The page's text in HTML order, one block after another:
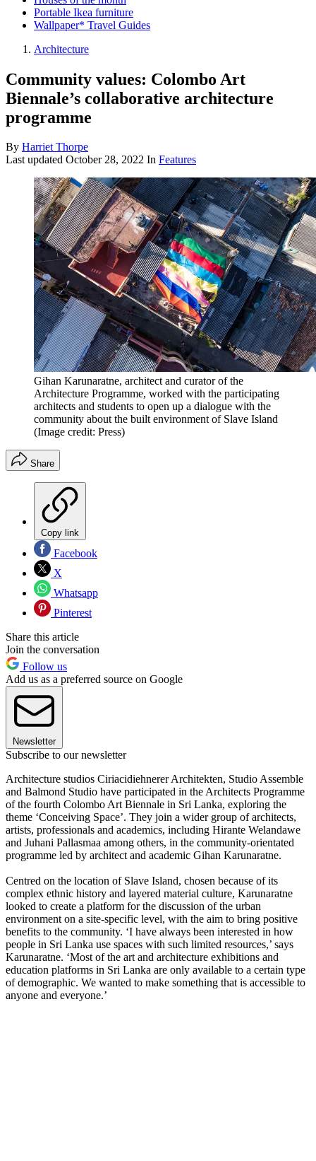
Portable Ikea furniture
Wallpaper* Travel Guides
Architecture
Community values: Colombo Art
Biennale’s collaborative architecture
programme
By Harriet Thorpe
Last updated October 28, 2022 In Features
Gihan Karunaratne, architect and curator of the
Architecture Programme, worked with the participating
architects and students to open up a dialogue with the
community about the built environment of Slave Island
(Image credit: Press)
Share
Copy link
Facebook
X
Whatsapp
Pinterest
Share this article
Join the conversation
Follow us
Add us as a preferred source on Google
Newsletter
Subscribe to our newsletter
Architecture studios Ciriacidiehnerer Architekten, Studio Assemble
and Balmond Studio have participated in the Architects Programme
of the fourth Colombo Art Biennale in Sri Lanka, exploring the
theme ‘Conceiving Space’. They join a wider group of architects,
artists, professionals and academics, including Hirante Welandawe
and Juhani Pallasmaa among others, in the community-orientated
programme led by architect and academic Gihan Karunaratne.
Centred on the location of Slave Island, chosen because of its
complex ethnic history and layered material culture, Karunaratne
looked to create a platform for the discussion of the urban
environment on a site-specific level, with the aim to bring positive
benefits to the community. ‘I have always been interested in how
people in Sri Lanka use spaces with such limited resources,’ says
Karunaratne. ‘Most of the art and architecture exhibitions and
education platforms in Sri Lanka are only available to a certain type
of demographic. We wanted to make something that is accessible to
anyone and everyone.’